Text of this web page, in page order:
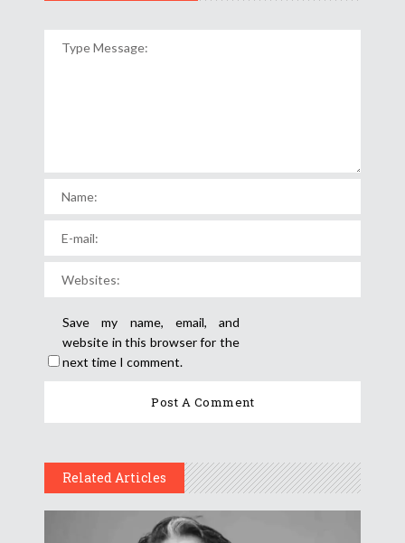
Save my name, email, and
website in this browser for the
next time I comment.
Related Articles